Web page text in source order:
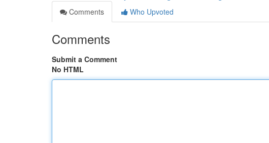
Comments
Who Upvoted
Comments
Submit a Comment
No HTML